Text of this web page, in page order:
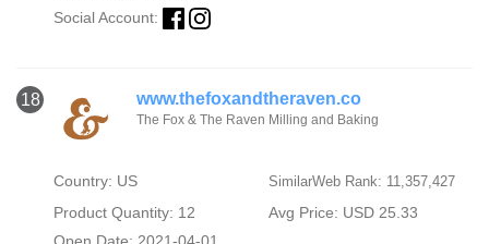
Social Account:
18 www.thefoxandtheraven.co
The Fox & The Raven Milling and Baking
Country: US SimilarWeb Rank: 11,357,427
Product Quantity: 12
Avg Price: USD 25.33